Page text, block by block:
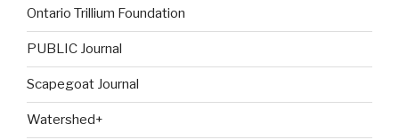
Ontario Trillium Foundation
PUBLIC Journal
Scapegoat Journal
Watershed+